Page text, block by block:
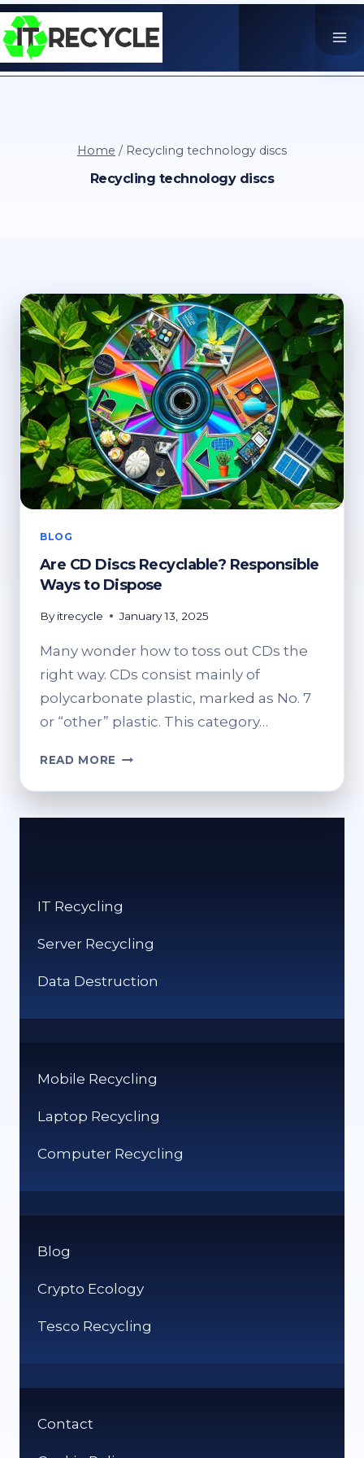
Skip
to
content
Home / Recycling technology discs
Recycling technology discs
BLOG
Are CD Discs Recyclable? Responsible
Ways to Dispose
By itrecycle January 13, 2025
Many wonder how to toss out CDs the
right way. CDs consist mainly of
polycarbonate plastic, marked as No. 7
or “other” plastic. This category…
READ MORE ARE
DISCS
IT Recycling
Server Recycling
Data Destruction
Mobile Recycling
Laptop Recycling
Computer Recycling
Blog
Crypto Ecology
Tesco Recycling
Contact